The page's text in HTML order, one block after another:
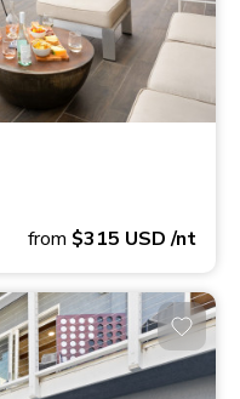
from $315 USD/nt